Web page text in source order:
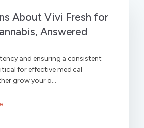
About Vivi Fresh for
Answered
and ensuring a consistent
for effective medical
grow your o...